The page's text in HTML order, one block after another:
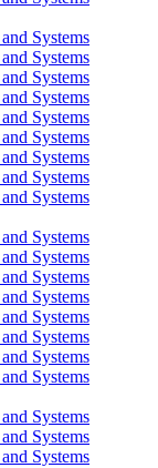
Systems
Systems
Systems
Systems
Systems
Systems
Systems
Systems
Systems
Systems
Systems
Systems
Systems
Systems
Systems
Systems
Systems
Systems
Systems
Systems